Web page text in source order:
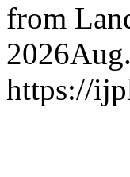
from
https://